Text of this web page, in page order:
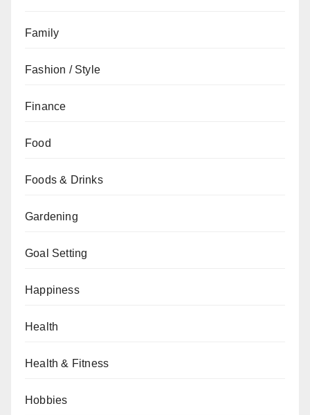
Family
Fashion / Style
Finance
Food
Foods & Drinks
Gardening
Goal Setting
Happiness
Health
Health & Fitness
Hobbies